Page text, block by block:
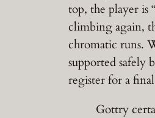
top, the player is
climbing again,
chromatic runs.
supported safely
register for a
Gottry